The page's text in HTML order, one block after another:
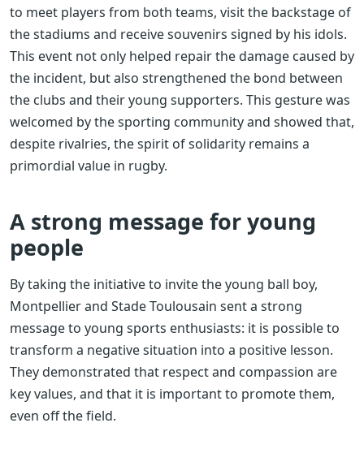
to meet players from both teams, visit the backstage of
the stadiums and receive souvenirs signed by his idols.
This event not only helped repair the damage caused by
the incident, but also strengthened the bond between
the clubs and their young supporters. This gesture was
welcomed by the sporting community and showed that,
despite rivalries, the spirit of solidarity remains a
primordial value in rugby.
A strong message for young
people
By taking the initiative to invite the young ball boy,
Montpellier and Stade Toulousain sent a strong
message to young sports enthusiasts: it is possible to
transform a negative situation into a positive lesson.
They demonstrated that respect and compassion are
key values, and that it is important to promote them,
even off the field.